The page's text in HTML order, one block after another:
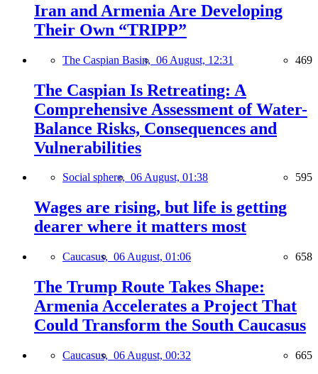
Iran and Armenia Are Developing
Their Own “TRIPP”
The Caspian Basin, 06 August, 12:31 469
The Caspian Is Retreating: A
Comprehensive Assessment of Water-
Balance Risks, Consequences and
Vulnerabilities
Social sphere, 06 August, 01:38 595
Wages are rising, but life is getting
dearer where it matters most
Caucasus, 06 August, 01:06 658
The Trump Route Takes Shape:
Armenia Accelerates a Project That
Could Transform the South Caucasus
Caucasus, 06 August, 00:32 665